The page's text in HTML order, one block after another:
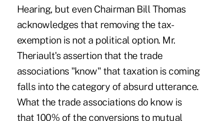
Hearing, but even Chairman Bill Thomas
acknowledges that removing the tax-
exemption is not a political option. Mr.
Theriault's assertion that the trade
associations "know" that taxation is coming
falls into the category of absurd utterance.
What the trade associations do know is
that 100% of the conversions to mutual